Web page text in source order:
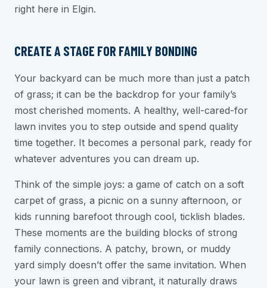
right here in Elgin.
CREATE A STAGE FOR FAMILY BONDING
Your backyard can be much more than just a patch
of grass; it can be the backdrop for your family’s
most cherished moments. A healthy, well-cared-for
lawn invites you to step outside and spend quality
time together. It becomes a personal park, ready for
whatever adventures you can dream up.
Think of the simple joys: a game of catch on a soft
carpet of grass, a picnic on a sunny afternoon, or
kids running barefoot through cool, ticklish blades.
These moments are the building blocks of strong
family connections. A patchy, brown, or muddy
yard simply doesn’t offer the same invitation. When
your lawn is green and vibrant, it naturally draws